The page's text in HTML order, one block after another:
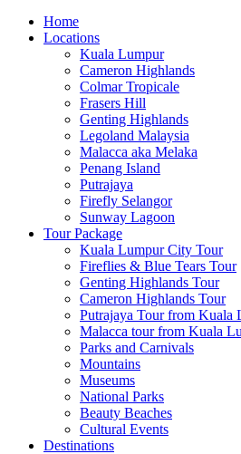
Home
Locations
Kuala Lumpur
Cameron Highlands
Colmar Tropicale
Frasers Hill
Genting Highlands
Legoland Malaysia
Malacca aka Melaka
Penang Island
Putrajaya
Firefly Selangor
Sunway Lagoon
Tour Package
Kuala Lumpur City Tour
Fireflies & Blue Tears Tour
Genting Highlands Tour
Cameron Highlands Tour
Putrajaya Tour from Kuala
Malacca tour from Kuala
Parks and Carnivals
Mountains
Museums
National Parks
Beauty Beaches
Cultural Events
Destinations